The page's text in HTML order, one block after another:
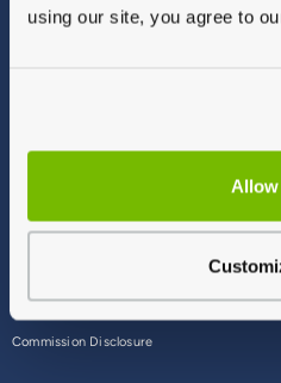
using our site, you agree to
Allow
Commission Disclosure